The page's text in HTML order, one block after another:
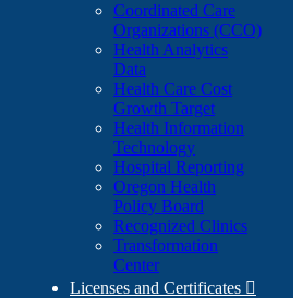
Coordinated Care
Organizations (CCO)
Health Analytics
Data
Health Care Cost
Growth Target
Health Information
Technology
Hospital Reporting
Oregon Health
Policy Board
Recognized Clinics
Transformation
Center
Licenses and Certificates 